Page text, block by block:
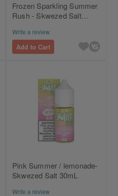
Frozen Sparkling Summer
Rush - Skwezed Salt
Write a review
Add to Cart
Pink Summer / lemonade-
Skwezed Salt 30mL
Write a review